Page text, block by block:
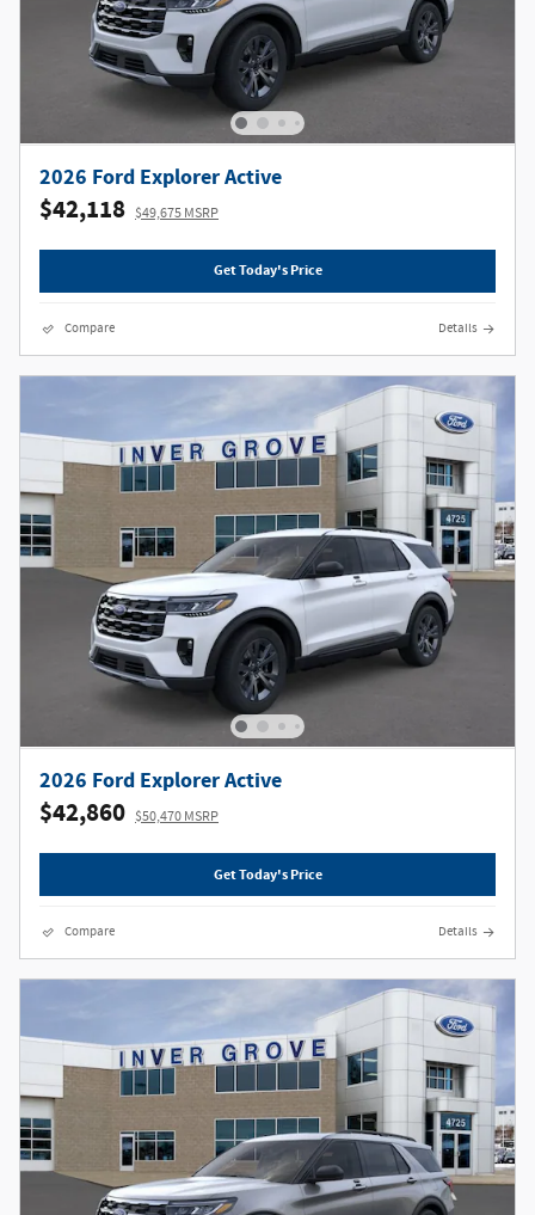
2026 Ford Explorer Active
$42,118 $49,675 MSRP
Get Today's Price
Compare Details
2026 Ford Explorer Active
$42,860 $50,470 MSRP
Get Today's Price
Compare Details